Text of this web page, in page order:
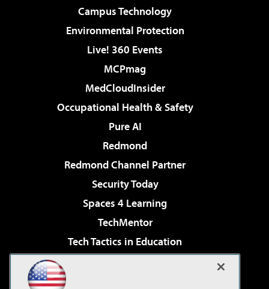
Campus Technology
Environmental Protection
Live! 360 Events
MCPmag
MedCloudInsider
Occupational Health & Safety
Pure AI
Redmond
Redmond Channel Partner
Security Today
Spaces 4 Learning
TechMentor
Tech Tactics in Education
Virtualization & Cloud Review